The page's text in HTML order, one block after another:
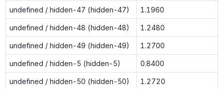
undefined / hidden-47 (hidden-47) 1.1960
undefined / hidden-48 (hidden-48) 1.2480
undefined / hidden-49 (hidden-49) 1.2700
undefined / hidden-5 (hidden-5) 0.8400
undefined / hidden-50 (hidden-50) 1.2720